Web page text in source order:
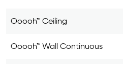
Ooooh™ Ceiling
Ooooh™ Wall Continuous